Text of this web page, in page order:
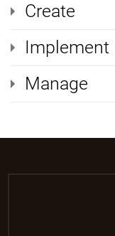
Create
Implement
Manage